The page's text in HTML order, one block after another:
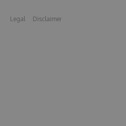
Legal Disclaimer